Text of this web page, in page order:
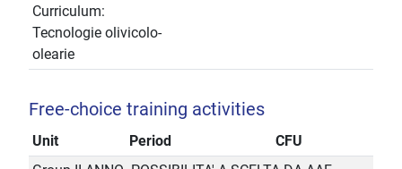
Curriculum:
Tecnologie olivicolo-
olearie
Free-choice training activities
Unit Period
CFU